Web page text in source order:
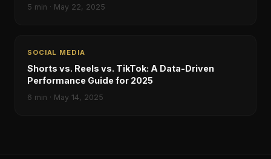
5 min · May 22, 2025
SOCIAL MEDIA
Shorts vs. Reels vs. TikTok: A Data-Driven
Performance Guide for 2025
6 min · May 14, 2025